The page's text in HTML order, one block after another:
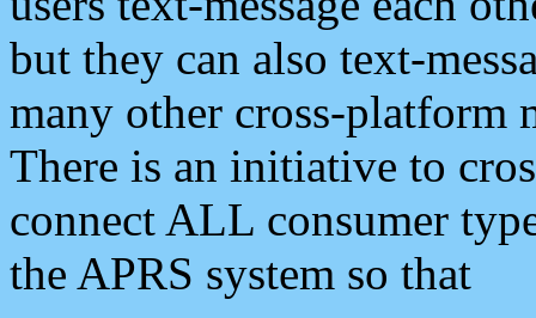
but they can also text-
many other cross-platform
There is an initiative to
connect ALL consumer
the APRS system so that